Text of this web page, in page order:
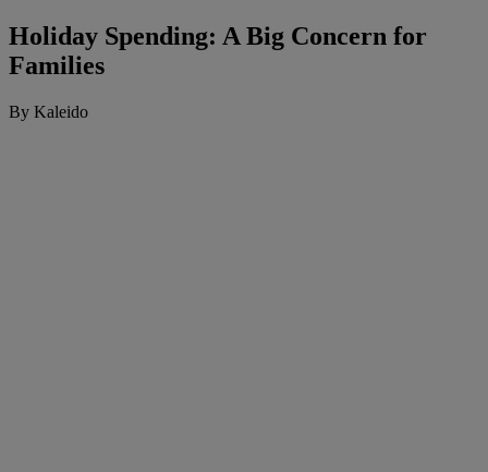
Holiday Spending: A Big Concern for
Families
By Kaleido